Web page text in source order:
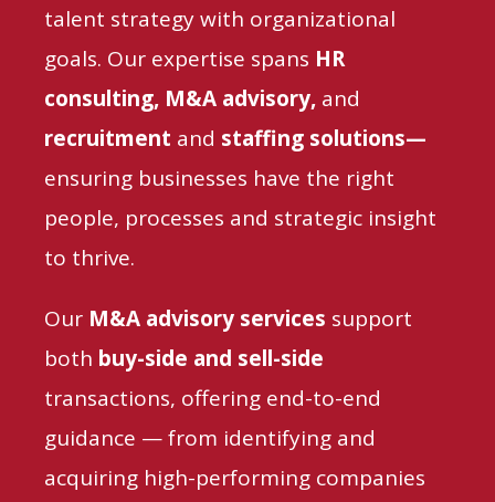
talent strategy with organizational
goals. Our expertise spans HR
consulting, M&A advisory, and
recruitment and staffing solutions—
ensuring businesses have the right
people, processes and strategic insight
to thrive.
Our M&A advisory services support
both buy-side and sell-side
transactions, offering end-to-end
guidance — from identifying and
acquiring high-performing companies